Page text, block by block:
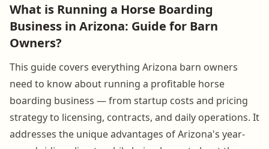
What is Running a Horse Boarding
Business in Arizona: Guide for Barn
Owners?
This guide covers everything Arizona barn owners
need to know about running a profitable horse
boarding business — from startup costs and pricing
strategy to licensing, contracts, and daily operations. It
addresses the unique advantages of Arizona's year-